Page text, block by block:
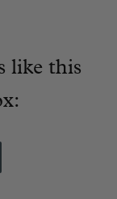
like this